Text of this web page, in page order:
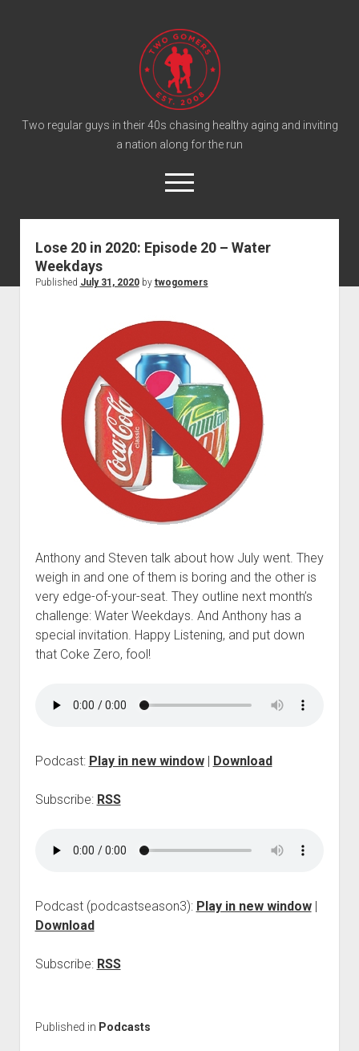
T
w
o
G
o
m
o
d
a
s
t
Two regular guys in their 40s chasing healthy aging and inviting
a nation along for the run
o
p
n
e
u
twitter facebook instagram twogomers@gmail.com patreon podcast
About the Gomers
Support the Gomers
Contact
Perfect Movie
Fun Stuff
o
p
e
n
o
w
n
m
e
n
u
What is a Gomer?
Lose 20 in 2020 – Challenges
10th Anniversary Tributes
One Words
Gomers Tips
Gomers Favorite Things
Gomer Nation
p
o
w
Friends of the Gomers
The GomerRegistry
Lose 20 in 2020: Episode 20 – Water
Weekdays
Published July 31, 2020by twogomers
Anthony and Steven talk about how July went. They
weigh in and one of them is boring and the other is
very edge-of-your-seat. They outline next month’s
challenge: Water Weekdays. And Anthony has a
special invitation. Happy Listening, and put down
that Coke Zero, fool!
Podcast: Play in new window| Download
Subscribe: RSS
Podcast (podcastseason3): Play in new window|
Download
Subscribe: RSS
Published in Podcasts